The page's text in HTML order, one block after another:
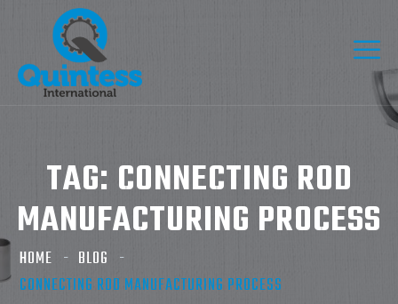
TAG: CONNECTING ROD
MANUFACTURING PROCESS
HOME
BLOG
CONNECTING ROD MANUFACTURING PROCESS